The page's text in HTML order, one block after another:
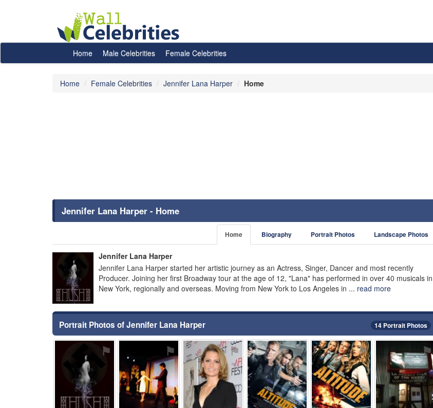
Home Male Celebrities Female Celebrities
Home Female Celebrities Jennifer Lana Harper Home
Jennifer Lana Harper - Home
Home Biography Portrait Photos Landscape Photos
Jennifer Lana Harper
Jennifer Lana Harper started her artistic journey as an Actress, Singer, Dancer and most recently
Producer. Joining her first Broadway tour at the age of 12, "Lana" has performed in over 40 musicals in
New York, regionally and overseas. Moving from New York to Los Angeles in ... read more
Portrait Photos of Jennifer Lana Harper 14 Portrait Photos
⚑ ⚑ ⚑ ⚑ ⚑ ⚑